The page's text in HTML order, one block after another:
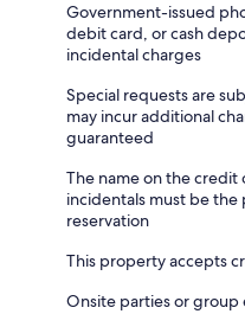
Government-issued
debit card, or cash
incidental charges
Special requests are
may incur additional
guaranteed
The name on the credit
incidentals must be
reservation
This property accepts
Onsite parties or